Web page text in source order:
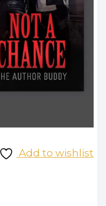
Add to wishlist